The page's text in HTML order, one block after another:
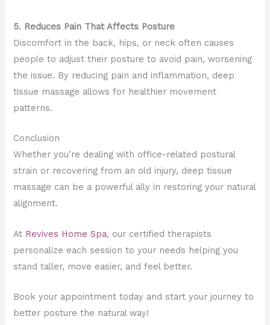
5. Reduces Pain That Affects Posture
Discomfort in the back, hips, or neck often causes
people to adjust their posture to avoid pain, worsening
the issue. By reducing pain and inflammation, deep
tissue massage allows for healthier movement
patterns.
Conclusion
Whether you’re dealing with office-related postural
strain or recovering from an old injury, deep tissue
massage can be a powerful ally in restoring your natural
alignment.
At Revives Home Spa, our certified therapists
personalize each session to your needs helping you
stand taller, move easier, and feel better.
Book your appointment today and start your journey to
better posture the natural way!